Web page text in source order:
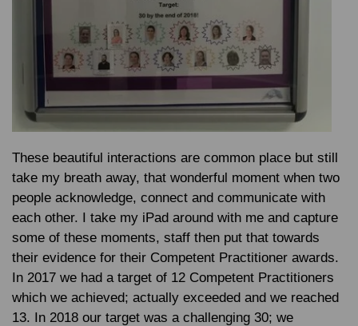
These beautiful interactions are common place but still
take my breath away, that wonderful moment when two
people acknowledge, connect and communicate with
each other. I take my iPad around with me and capture
some of these moments, staff then put that towards
their evidence for their Competent Practitioner awards.
In 2017 we had a target of 12 Competent Practitioners
which we achieved; actually exceeded and we reached
13. In 2018 our target was a challenging 30; we